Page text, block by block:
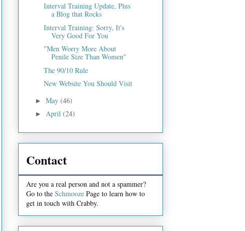
Interval Training Update, Plus
a Blog that Rocks
Interval Training: Sorry, It's
Very Good For You
"Men Worry More About
Penile Size Than Women"
The 90/10 Rule
New Website You Should Visit
► May (46)
► April (24)
Contact
Are you a real person and not a spammer?
Go to the Schmooze Page to learn how to
get in touch with Crabby.